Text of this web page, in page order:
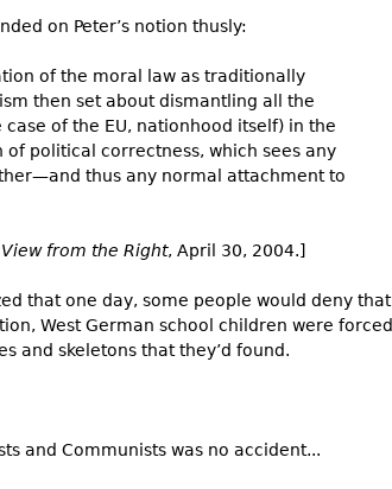
on Peter’s notion thusly:
of the moral law as traditionally
then set about dismantling all the
of the EU, nationhood itself) in the
political correctness, which sees any
thus any normal attachment to
View from the Right, April 30, 2004.]
that one day, some people would deny that
West German school children were forced
and skeletons that they’d found.
and Communists was no accident...